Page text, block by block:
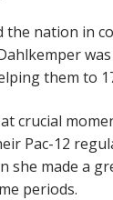
the nation in
them to
crucial
Pac-12
she made a
periods.